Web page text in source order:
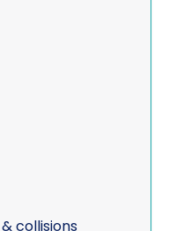
collisions